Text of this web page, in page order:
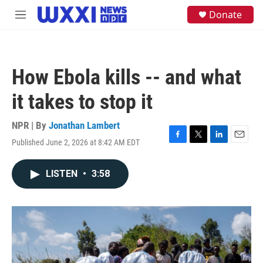
Skip to main content
M
Donate
How Ebola kills -- and what
it takes to stop it
NPR | By Jonathan Lambert
Published June 2, 2026 at 8:42 AM EDT
F
o
k
T
r
L
I
n
E
LISTEN • 3:58